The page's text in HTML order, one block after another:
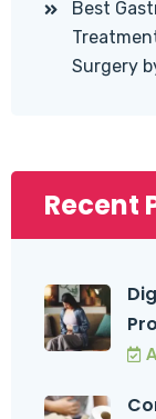
Best
Surgery
Recent